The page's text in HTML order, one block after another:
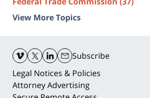
View More Topics
Information
Subscribe
Legal Notices & Policies
Attorney Advertising